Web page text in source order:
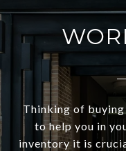
Thinking of buying
to help you in
inventory it is